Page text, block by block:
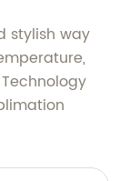
stylish way